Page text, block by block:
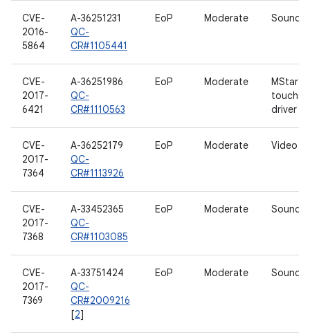
CVE-
2016-
5864
A-36251231
QC-
CR#1105441
EoP Moderate Sound
CVE-
2017-
6421
A-36251986
QC-
CR#1110563
EoP Moderate
MStar
driver
CVE-
2017-
7364
A-36252179
QC-
CR#1113926
EoP Moderate Video
CVE-
2017-
7368
A-33452365
QC-
CR#1103085
EoP Moderate Sound
CVE-
2017-
7369
A-33751424
QC-
CR#2009216
[2]
EoP Moderate Sound